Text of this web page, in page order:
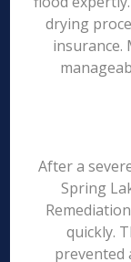
drying
insurance.
After a
Spring
quickly.
prevented